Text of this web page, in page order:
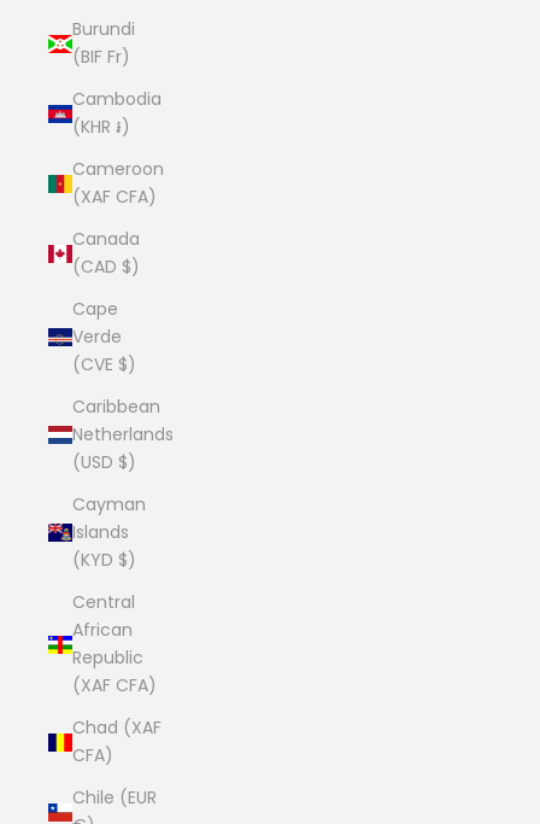
Burundi
(BIF Fr)
Cambodia
(KHR ៛)
Cameroon
(XAF CFA)
Canada
(CAD $)
Cape
Verde
(CVE $)
Caribbean
Netherlands
(USD $)
Cayman
Islands
(KYD $)
Central
African
Republic
(XAF CFA)
Chad (XAF
CFA)
Chile (EUR